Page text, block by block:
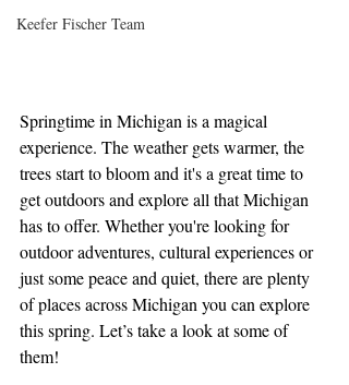
Keefer Fischer Team
Springtime in Michigan is a magical
experience. The weather gets warmer, the
trees start to bloom and it's a great time to
get outdoors and explore all that Michigan
has to offer. Whether you're looking for
outdoor adventures, cultural experiences or
just some peace and quiet, there are plenty
of places across Michigan you can explore
this spring. Let’s take a look at some of
them!